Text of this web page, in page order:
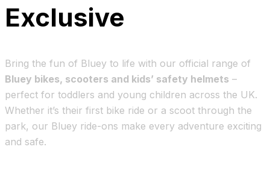
Exclusive
Bring the fun of Bluey to life with our official range of
Bluey bikes, scooters and kids’ safety helmets –
perfect for toddlers and young children across the UK.
Whether it’s their first bike ride or a scoot through the
park, our Bluey ride-ons make every adventure exciting
and safe.